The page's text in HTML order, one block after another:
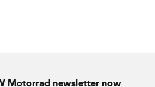
Motorrad newsletter now